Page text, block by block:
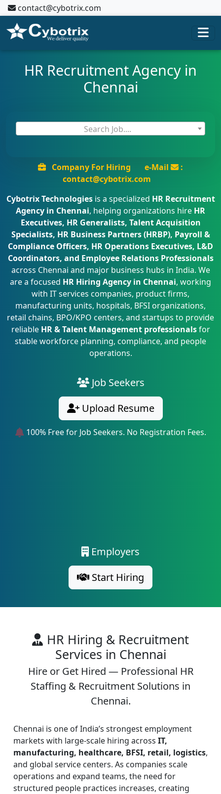
contact@cybotrix.com
HR Recruitment Agency in
Chennai
Search Job....
Company For Hiring e-Mail
:
contact@cybotrix.com
Cybotrix Technologiesis a specialized HR Recruitment
Agency in Chennai, helping organizations hire HR
Executives, HR Generalists, Talent Acquisition
Specialists, HR Business Partners (HRBP), Payroll &
Compliance Officers, HR Operations Executives, L&D
Coordinators, and Employee Relations Professionals
across Chennai and major business hubs in India. We
are a focused HR Hiring Agency in Chennai, working
with IT services companies, product firms,
manufacturing units, hospitals, BFSI organizations,
retail chains, BPO/KPO centers, and startups to provide
reliable HR & Talent Management professionalsfor
stable workforce planning, compliance, and people
operations.
Job Seekers
Upload Resume
100% Free for Job Seekers. No Registration Fees.
Employers
Start Hiring
HR Hiring & Recruitment
Services in Chennai
Hire or Get Hired — Professional HR
Staffing & Recruitment Solutions in
Chennai.
Chennai is one of India’s strongest employment
markets with large-scale hiring across IT,
manufacturing, healthcare, BFSI, retail, logistics,
and global service centers. As companies scale
operations and expand teams, the need for
structured people practices increases, creating